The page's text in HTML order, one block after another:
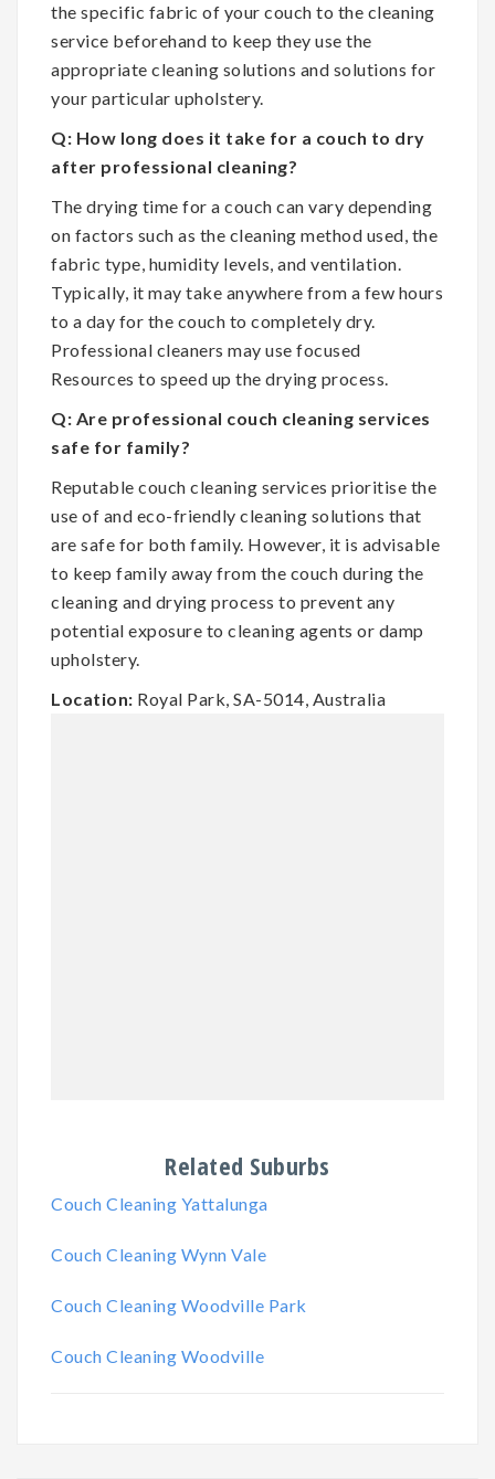
the specific fabric of your couch to the cleaning
service beforehand to keep they use the
appropriate cleaning solutions and solutions for
your particular upholstery.
Q: How long does it take for a couch to dry
after professional cleaning?
The drying time for a couch can vary depending
on factors such as the cleaning method used, the
fabric type, humidity levels, and ventilation.
Typically, it may take anywhere from a few hours
to a day for the couch to completely dry.
Professional cleaners may use focused
Resources to speed up the drying process.
Q: Are professional couch cleaning services
safe for family?
Reputable couch cleaning services prioritise the
use of and eco-friendly cleaning solutions that
are safe for both family. However, it is advisable
to keep family away from the couch during the
cleaning and drying process to prevent any
potential exposure to cleaning agents or damp
upholstery.
Location: Royal Park, SA-5014, Australia
Related Suburbs
Couch Cleaning Yattalunga
Couch Cleaning Wynn Vale
Couch Cleaning Woodville Park
Couch Cleaning Woodville